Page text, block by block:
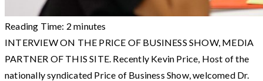
Reading Time: 2 minutes
INTERVIEW ON THE PRICE OF BUSINESS SHOW, MEDIA
PARTNER OF THIS SITE. Recently Kevin Price, Host of the
nationally syndicated Price of Business Show, welcomed Dr.